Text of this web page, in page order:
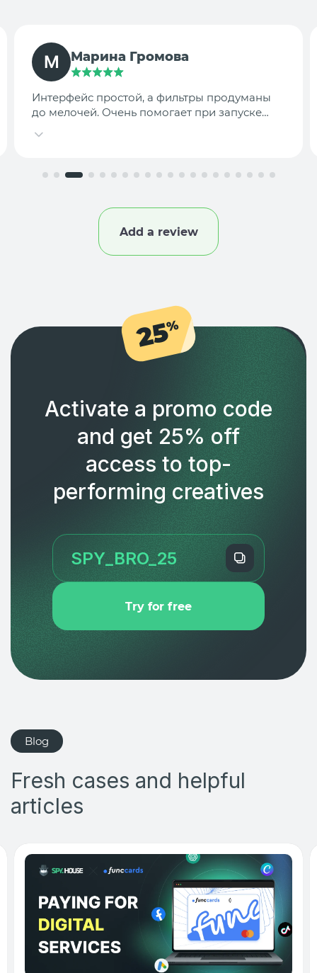
TargetLab Team
Собираем аналитику креативов по
конкурентам — теперь это занимает минуты,
Add a review
25%
Activate a promo code
and get 25% off
access to top-
performing creatives
Try for free
Blog
Fresh cases and helpful
articles